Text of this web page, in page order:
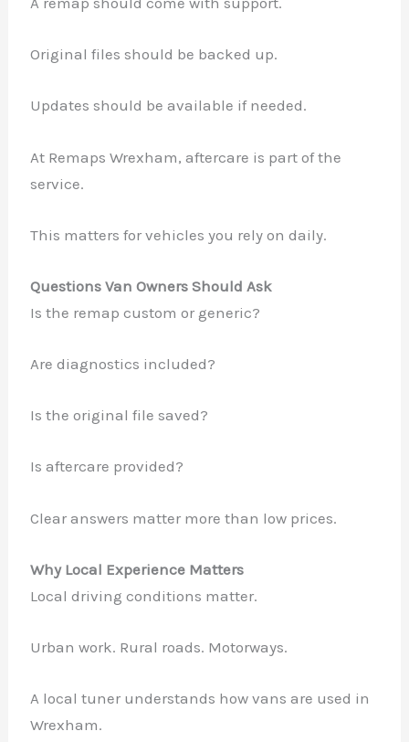
Original files should be backed up.
Updates should be available if needed.
At Remaps Wrexham, aftercare is part of the
service.
This matters for vehicles you rely on daily.
Questions Van Owners Should Ask
Is the remap custom or generic?
Are diagnostics included?
Is the original file saved?
Is aftercare provided?
Clear answers matter more than low prices.
Why Local Experience Matters
Local driving conditions matter.
Urban work. Rural roads. Motorways.
A local tuner understands how vans are used in
Wrexham.